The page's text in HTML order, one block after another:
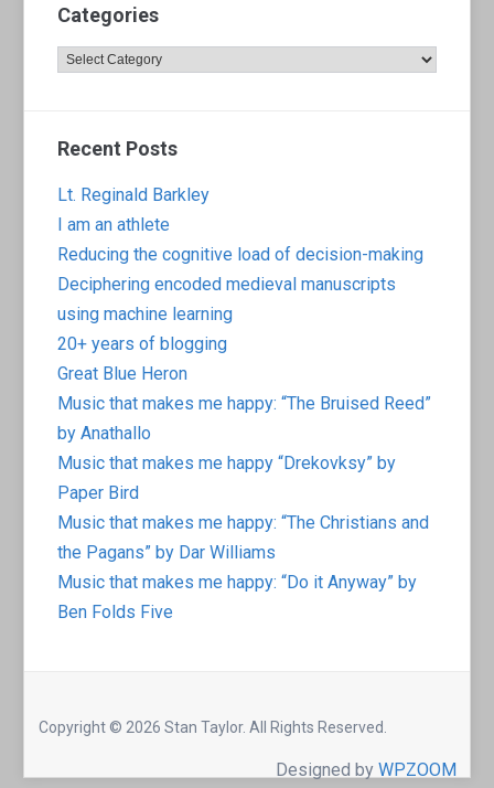
Categories
Categories
Recent Posts
Lt. Reginald Barkley
I am an athlete
Reducing the cognitive load of decision-making
Deciphering encoded medieval manuscripts
using machine learning
20+ years of blogging
Great Blue Heron
Music that makes me happy: “The Bruised Reed”
by Anathallo
Music that makes me happy “Drekovksy” by
Paper Bird
Music that makes me happy: “The Christians and
the Pagans” by Dar Williams
Music that makes me happy: “Do it Anyway” by
Ben Folds Five
Copyright © 2026 Stan Taylor. All Rights Reserved.
Designed by WPZOOM